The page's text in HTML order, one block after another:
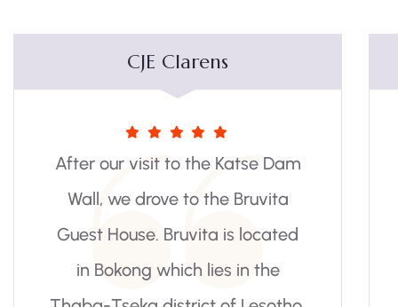
Scott Wheeler
Staff were very friendly, rooms
were clean and the breakfast
was great. Highly
recommended.